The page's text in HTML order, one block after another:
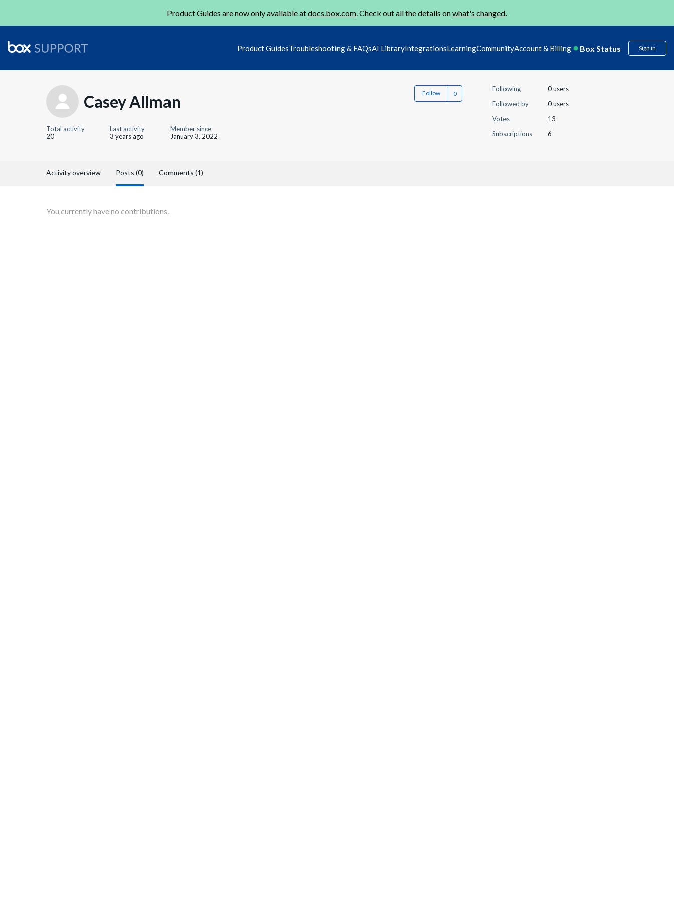
Product Guides are now only available atdocs.box.com. Check out all the details onwhat's changed.
Product GuidesTroubleshooting & FAQsAI LibraryIntegrationsLearningCommunityAccount & Billing Box Status Sign in
Casey Allman Follow
Total activity
20
Last activity
3 years ago
Member since
January 3, 2022
Following
0 users
Followed by
0 users
Votes
13
Subscriptions
6
Activity overview Posts (0) Comments (1)
You currently have no contributions.